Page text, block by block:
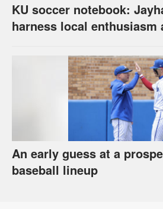
KU soccer notebook:
harness local enthusiasm
An early guess at a
baseball lineup